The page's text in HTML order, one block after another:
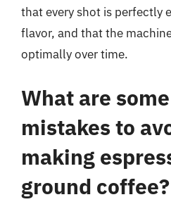
that every shot is perfectly
flavor, and that the
optimally over time.
What are
mistakes to
making
ground coffee?